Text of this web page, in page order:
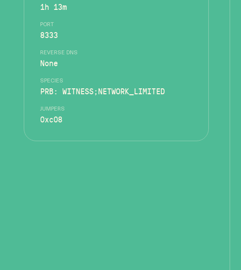
1h 13m
PORT
8333
REVERSE DNS
None
SPECIES
PRB: WITNESS;NETWORK_LIMITED
JUMPERS
0xc08